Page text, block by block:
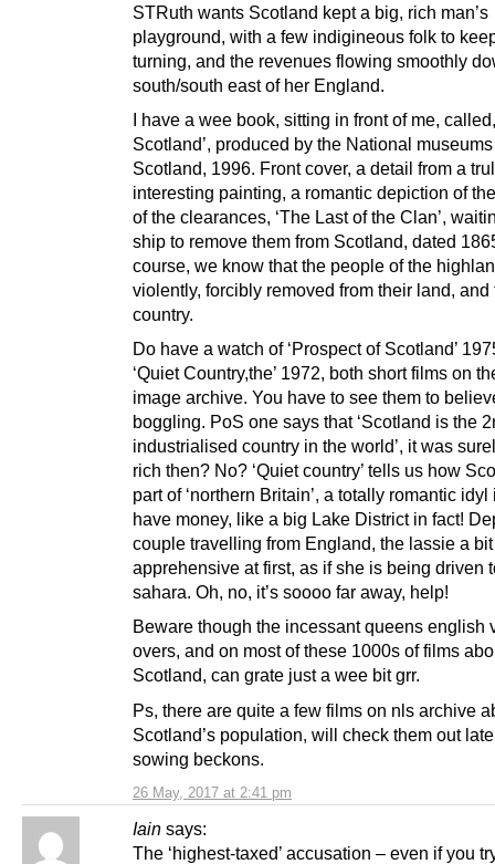
26 May, 2017 at 2:41 pm
STRuth wants Scotland kept a big, rich man’s
playground, with a few indigineous folk to
turning, and the revenues flowing smoothly
south/south east of her England.
I have a wee book, sitting in front of me,
Scotland’, produced by the National
Scotland, 1996. Front cover, a detail from a
interesting painting, a romantic depiction of
of the clearances, ‘The Last of the Clan’,
ship to remove them from Scotland, dated
course, we know that the people of the
violently, forcibly removed from their land, and
country.
Do have a watch of ‘Prospect of Scotland’
‘Quiet Country,the’ 1972, both short films on
image archive. You have to see them to
boggling. PoS one says that ‘Scotland is the
industrialised country in the world’, it was
rich then? No? ‘Quiet country’ tells us how
part of ‘northern Britain’, a totally romantic idyl
have money, like a big Lake District in fact!
couple travelling from England, the lassie a bit
apprehensive at first, as if she is being driven
sahara. Oh, no, it’s soooo far away, help!
Beware though the incessant queens english
overs, and on most of these 1000s of films
Scotland, can grate just a wee bit grr.
Ps, there are quite a few films on nls archive
Scotland’s population, will check them out
sowing beckons.
Iain says:
The ‘highest-taxed’ accusation – even if you